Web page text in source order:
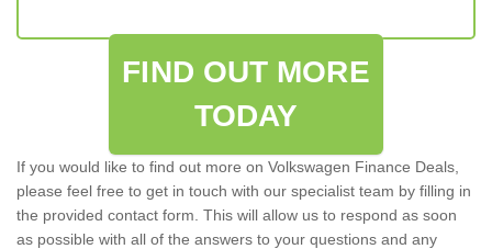
FIND OUT MORE
TODAY
If you would like to find out more on Volkswagen Finance Deals,
please feel free to get in touch with our specialist team by filling in
the provided contact form. This will allow us to respond as soon
as possible with all of the answers to your questions and any